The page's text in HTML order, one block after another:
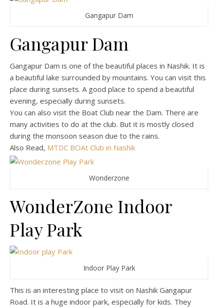
Gangapur Dam
Gangapur Dam
Gangapur Dam is one of the beautiful places in Nashik. It is
a beautiful lake surrounded by mountains. You can visit this
place during sunsets. A good place to spend a beautiful
evening, especially during sunsets.
You can also visit the Boat Club near the Dam. There are
many activities to do at the club. But it is mostly closed
during the monsoon season due to the rains.
Also Read, MTDC BOAt Club in Nashik
Wonderzone
WonderZone Indoor
Play Park
Indoor Play Park
This is an interesting place to visit on Nashik Gangapur
Road. It is a huge indoor park, especially for kids. They